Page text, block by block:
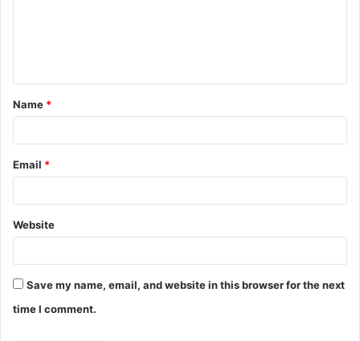
Name *
Email *
Website
Save my name, email, and website in this browser for the next
time I comment.